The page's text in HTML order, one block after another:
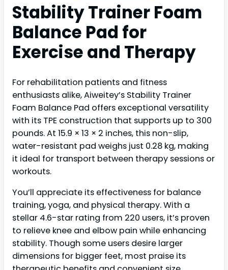
Stability Trainer Foam
Balance Pad for
Exercise and Therapy
For rehabilitation patients and fitness
enthusiasts alike, Aiweitey’s Stability Trainer
Foam Balance Pad offers exceptional versatility
with its TPE construction that supports up to 300
pounds. At 15.9 × 13 × 2 inches, this non-slip,
water-resistant pad weighs just 0.28 kg, making
it ideal for transport between therapy sessions or
workouts.
You’ll appreciate its effectiveness for balance
training, yoga, and physical therapy. With a
stellar 4.6-star rating from 220 users, it’s proven
to relieve knee and elbow pain while enhancing
stability. Though some users desire larger
dimensions for bigger feet, most praise its